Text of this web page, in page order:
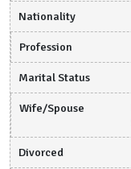
Nationality
Profession
Marital Status
Wife/Spouse
Divorced